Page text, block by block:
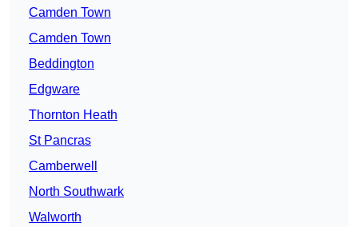
Camden Town
Camden Town
Beddington
Edgware
Thornton Heath
St Pancras
Camberwell
North Southwark
Walworth